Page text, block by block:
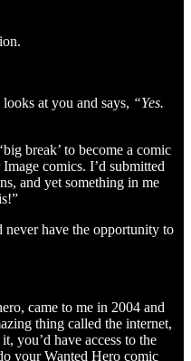
at you and says, “Yes.
break’ to become a comic
comics. I’d submitted
and yet something in me
have the opportunity to
came to me in 2004 and
thing called the internet,
you’d have access to the
your Wanted Hero comic